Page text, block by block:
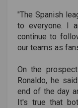
"The Spanish
to everyone. I
continue to
our teams as
On the
Ronaldo, he
end of the day
It's true that